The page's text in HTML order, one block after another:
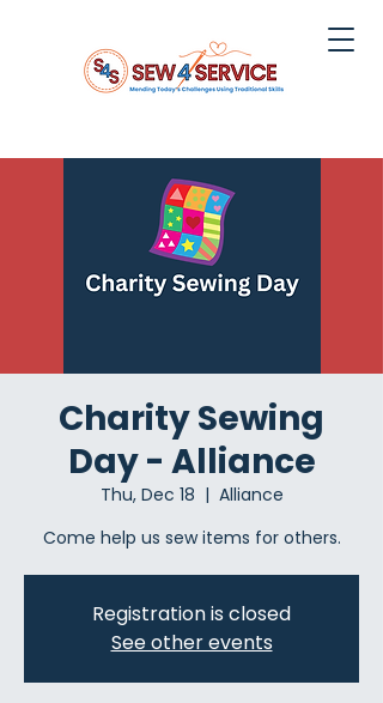
Charity Sewing
Day - Alliance
Thu, Dec 18
  |
Alliance
Come help us sew items for others.
Registration is closed
See other events